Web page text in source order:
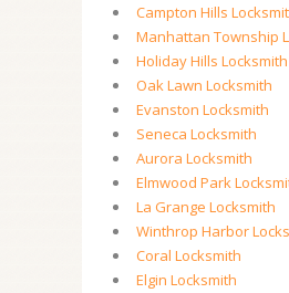
Campton Hills
Manhattan Township
Holiday Hills Locksmith
Oak Lawn Locksmith
Evanston Locksmith
Seneca Locksmith
Aurora Locksmith
Elmwood Park
La Grange Locksmith
Winthrop Harbor
Coral Locksmith
Elgin Locksmith